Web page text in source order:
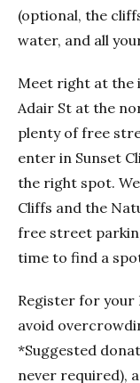
(optional, the
water, and all
Meet right at the
Adair St at the
plenty of free
enter in Sunset
the right spot.
Cliffs and the
free street
time to find a
Register for
avoid
*Suggested
never required),